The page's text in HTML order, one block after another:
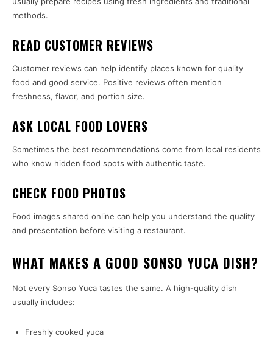
methods.
READ CUSTOMER REVIEWS
Customer reviews can help identify places known for quality
food and good service. Positive reviews often mention
freshness, flavor, and portion size.
ASK LOCAL FOOD LOVERS
Sometimes the best recommendations come from local residents
who know hidden food spots with authentic taste.
CHECK FOOD PHOTOS
Food images shared online can help you understand the quality
and presentation before visiting a restaurant.
WHAT MAKES A GOOD SONSO YUCA DISH?
Not every Sonso Yuca tastes the same. A high-quality dish
usually includes:
Freshly cooked yuca